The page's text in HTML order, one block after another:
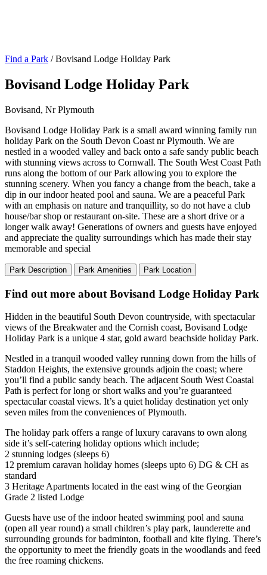
Find a Park / Bovisand Lodge Holiday Park
Bovisand Lodge Holiday Park
Bovisand, Nr Plymouth
Bovisand Lodge Holiday Park is a small award winning family run
holiday Park on the South Devon Coast nr Plymouth. We are
nestled in a wooded valley and back onto a safe sandy public beach
with stunning views across to Cornwall. The South West Coast Path
runs along the bottom of our Park allowing you to explore the
stunning scenery. When you fancy a change from the beach, take a
dip in our indoor heated pool and sauna. We are a peaceful Park
with an emphasis on nature and tranquillity, so do not have a club
house/bar shop or restaurant on-site. These are a short drive or a
longer walk away! Generations of owners and guests have enjoyed
and appreciate the quality surroundings which has made their stay
memorable and special
Park Description Park Amenities Park Location
Find out more about Bovisand Lodge Holiday Park
Hidden in the beautiful South Devon countryside, with spectacular
views of the Breakwater and the Cornish coast, Bovisand Lodge
Holiday Park is a unique 4 star, gold award beachside holiday Park.
Nestled in a tranquil wooded valley running down from the hills of
Staddon Heights, the extensive grounds adjoin the coast; where
you’ll find a public sandy beach. The adjacent South West Coastal
Path is perfect for long or short walks and you’re guaranteed
spectacular coastal views. It’s a quiet holiday destination yet only
seven miles from the conveniences of Plymouth.
The holiday park offers a range of luxury caravans to own along
side it’s self-catering holiday options which include;
2 stunning lodges (sleeps 6)
12 premium caravan holiday homes (sleeps upto 6) DG & CH as
standard
3 Heritage Apartments located in the east wing of the Georgian
Grade 2 listed Lodge
Guests have use of the indoor heated swimming pool and sauna
(open all year round) a small children’s play park, launderette and
surrounding grounds for badminton, football and kite flying. There’s
the opportunity to meet the friendly goats in the woodlands and feed
the free roaming chickens.